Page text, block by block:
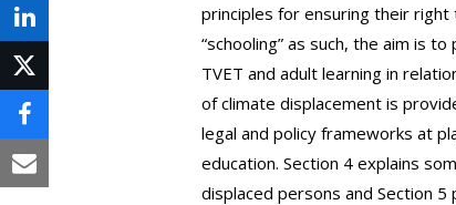
principles for ensuring their
“schooling” as such, the aim is
TVET and adult learning in
of climate displacement is
legal and policy frameworks at
education. Section 4 explains
displaced persons and Section
Share
on
LinkedIn
Post
on
X
Share
on
Share